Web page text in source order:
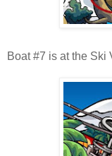
Boat #7 is at the Ski